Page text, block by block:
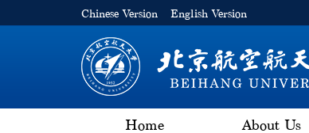
Chinese Version English Version
Home About Us